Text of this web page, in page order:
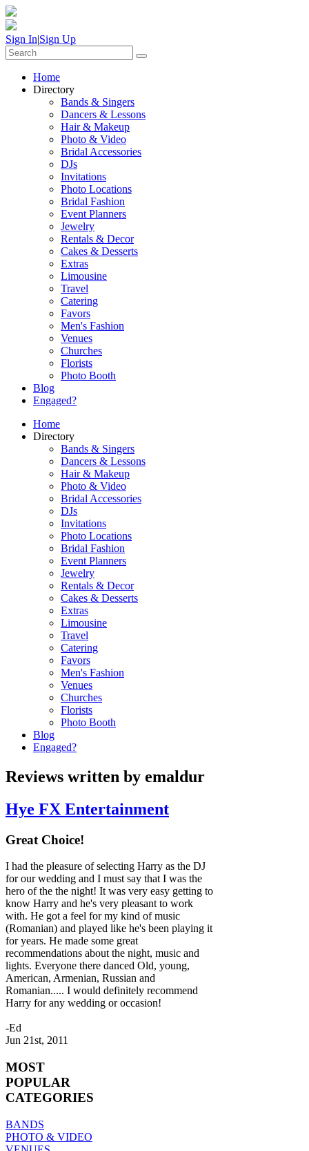
Sign In|Sign Up
Home
Directory
Bands & Singers
Dancers & Lessons
Hair & Makeup
Photo & Video
Bridal Accessories
DJs
Invitations
Photo Locations
Bridal Fashion
Event Planners
Jewelry
Rentals & Decor
Cakes & Desserts
Extras
Limousine
Travel
Catering
Favors
Men's Fashion
Venues
Churches
Florists
Photo Booth
Blog
Engaged?
Home
Directory
Bands & Singers
Dancers & Lessons
Hair & Makeup
Photo & Video
Bridal Accessories
DJs
Invitations
Photo Locations
Bridal Fashion
Event Planners
Jewelry
Rentals & Decor
Cakes & Desserts
Extras
Limousine
Travel
Catering
Favors
Men's Fashion
Venues
Churches
Florists
Photo Booth
Blog
Engaged?
Reviews written by emaldur
Hye FX Entertainment
Great Choice!
I had the pleasure of selecting Harry as the DJ
for our wedding and I must say that I was the
hero of the the night! It was very easy getting to
know Harry and he's very pleasant to work
with. He got a feel for my kind of music
(Romanian) and played like he's been playing it
for years. He made some great
recommendations about the night, music and
lights. Everyone there danced Old, young,
American, Armenian, Russian and
Romanian..... I would definitely recommend
Harry for any wedding or occasion!
-Ed
Jun 21st, 2011
MOST
POPULAR
CATEGORIES
BANDS
PHOTO & VIDEO